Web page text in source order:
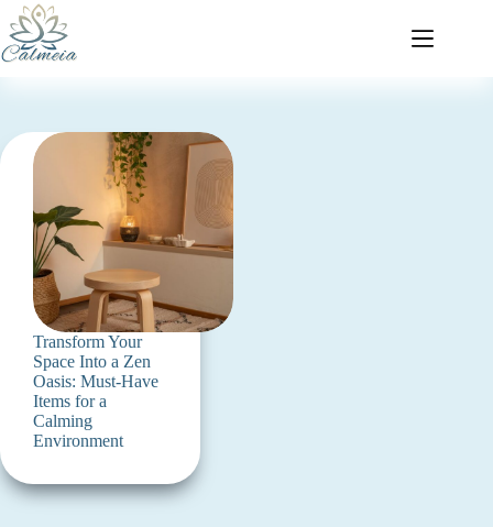
Transform Your
Space Into a Zen
Oasis: Must-Have
Items for a
Calming
Environment